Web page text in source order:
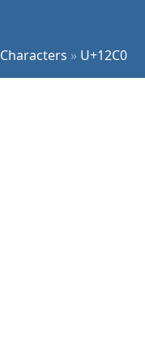
Characters » U+12C0